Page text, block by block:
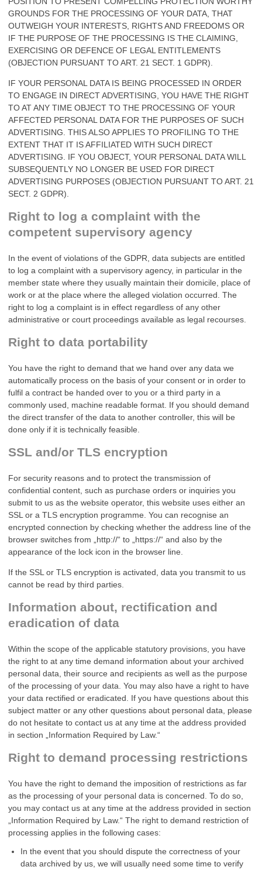
GROUNDS FOR THE PROCESSING OF YOUR DATA, THAT
OUTWEIGH YOUR INTERESTS, RIGHTS AND FREEDOMS OR
IF THE PURPOSE OF THE PROCESSING IS THE CLAIMING,
EXERCISING OR DEFENCE OF LEGAL ENTITLEMENTS
(OBJECTION PURSUANT TO ART. 21 SECT. 1 GDPR).
IF YOUR PERSONAL DATA IS BEING PROCESSED IN ORDER
TO ENGAGE IN DIRECT ADVERTISING, YOU HAVE THE RIGHT
TO AT ANY TIME OBJECT TO THE PROCESSING OF YOUR
AFFECTED PERSONAL DATA FOR THE PURPOSES OF SUCH
ADVERTISING. THIS ALSO APPLIES TO PROFILING TO THE
EXTENT THAT IT IS AFFILIATED WITH SUCH DIRECT
ADVERTISING. IF YOU OBJECT, YOUR PERSONAL DATA WILL
SUBSEQUENTLY NO LONGER BE USED FOR DIRECT
ADVERTISING PURPOSES (OBJECTION PURSUANT TO ART. 21
SECT. 2 GDPR).
Right to log a complaint with the
competent supervisory agency
In the event of violations of the GDPR, data subjects are entitled
to log a complaint with a supervisory agency, in particular in the
member state where they usually maintain their domicile, place of
work or at the place where the alleged violation occurred. The
right to log a complaint is in effect regardless of any other
administrative or court proceedings available as legal recourses.
Right to data portability
You have the right to demand that we hand over any data we
automatically process on the basis of your consent or in order to
fulfil a contract be handed over to you or a third party in a
commonly used, machine readable format. If you should demand
the direct transfer of the data to another controller, this will be
done only if it is technically feasible.
SSL and/or TLS encryption
For security reasons and to protect the transmission of
confidential content, such as purchase orders or inquiries you
submit to us as the website operator, this website uses either an
SSL or a TLS encryption programme. You can recognise an
encrypted connection by checking whether the address line of the
browser switches from „http://“ to „https://“ and also by the
appearance of the lock icon in the browser line.
If the SSL or TLS encryption is activated, data you transmit to us
cannot be read by third parties.
Information about, rectification and
eradication of data
Within the scope of the applicable statutory provisions, you have
the right to at any time demand information about your archived
personal data, their source and recipients as well as the purpose
of the processing of your data. You may also have a right to have
your data rectified or eradicated. If you have questions about this
subject matter or any other questions about personal data, please
do not hesitate to contact us at any time at the address provided
in section „Information Required by Law.“
Right to demand processing restrictions
You have the right to demand the imposition of restrictions as far
as the processing of your personal data is concerned. To do so,
you may contact us at any time at the address provided in section
„Information Required by Law.“ The right to demand restriction of
processing applies in the following cases:
In the event that you should dispute the correctness of your
data archived by us, we will usually need some time to verify